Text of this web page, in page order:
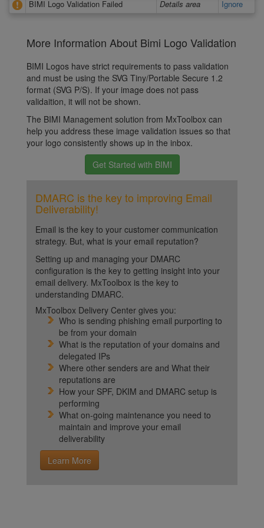
BIMI Logo Validation Failed
Details area Ignore
More Information About Bimi Logo Validation
BIMI Logos have strict requirements to pass validation
and must be using the SVG Tiny/Portable Secure 1.2
format (SVG P/S). If your image does not pass
validaition, it will not be shown.
The BIMI Management solution from MxToolbox can
help you address these image validation issues so that
your logo consistently shows up in the inbox.
Get Started with BIMI
DMARC is the key to improving Email
Deliverability!
Email is the key to your customer communication
strategy. But, what is your email reputation?
Setting up and managing your DMARC
configuration is the key to getting insight into your
email delivery. MxToolbox is the key to
understanding DMARC.
MxToolbox Delivery Center gives you:
Who is sending phishing email purporting to
be from your domain
What is the reputation of your domains and
delegated IPs
Where other senders are and What their
reputations are
How your SPF, DKIM and DMARC setup is
performing
What on-going maintenance you need to
maintain and improve your email
deliverability
Learn More